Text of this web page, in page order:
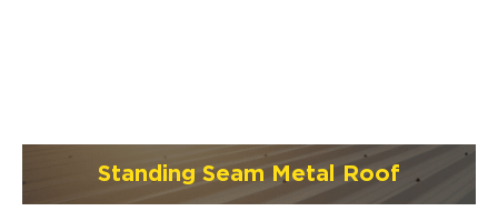
Standing Seam Metal Roof